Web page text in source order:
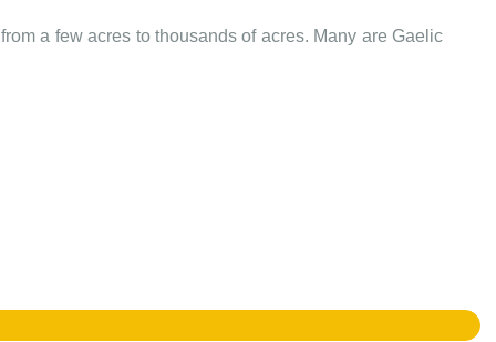
a few acres to thousands of acres. Many are Gaelic